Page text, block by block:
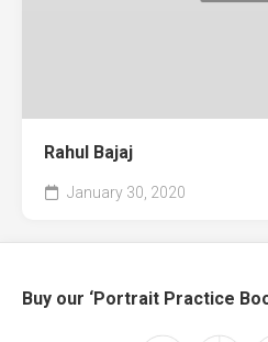
Rahul Bajaj
January 30, 2020
Buy our ‘Portrait Practice